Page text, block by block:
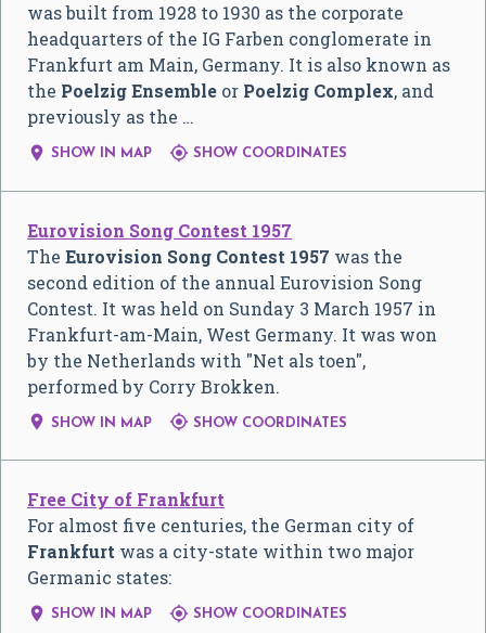
was built from 1928 to 1930 as the corporate
headquarters of the IG Farben conglomerate in
Frankfurt am Main, Germany. It is also known as
the Poelzig Ensemble or Poelzig Complex, and
previously as the …
 SHOW IN MAP  SHOW COORDINATES
Eurovision Song Contest 1957
The Eurovision Song Contest 1957 was the
second edition of the annual Eurovision Song
Contest. It was held on Sunday 3 March 1957 in
Frankfurt-am-Main, West Germany. It was won
by the Netherlands with "Net als toen",
performed by Corry Brokken.
 SHOW IN MAP  SHOW COORDINATES
Free City of Frankfurt
For almost five centuries, the German city of
Frankfurt was a city-state within two major
Germanic states:
 SHOW IN MAP  SHOW COORDINATES